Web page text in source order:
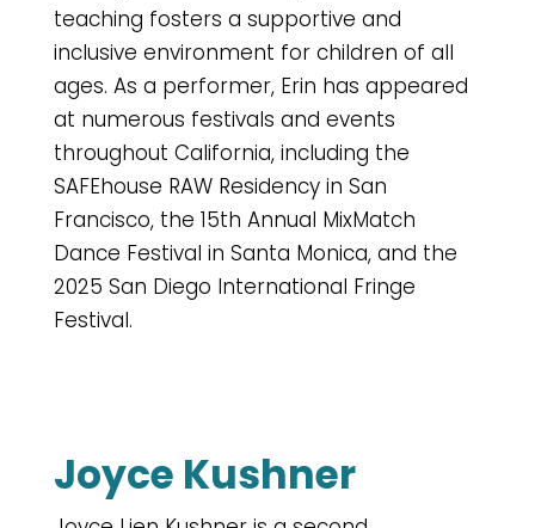
teaching fosters a supportive and
inclusive environment for children of all
ages. As a performer, Erin has appeared
at numerous festivals and events
throughout California, including the
SAFEhouse RAW Residency in San
Francisco, the 15th Annual MixMatch
Dance Festival in Santa Monica, and the
2025 San Diego International Fringe
Festival.
Joyce Kushner